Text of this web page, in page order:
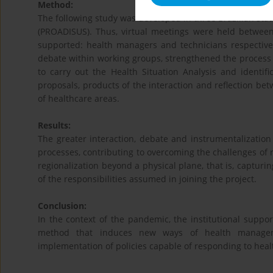
Method:
The following study was developed in three Brazilian
(PROADISUS). Thus, virtual meetings were held
supported: health managers and technicians
debate within working groups, strengthened the
to carry out the Health Situation Analysis and
proposals, products of the interaction and reflection
of healthcare areas.
Results:
The greater interaction, debate and
processes, contributing to overcoming the challenges
regionalization beyond a physical plane, that is,
of the responsibilities assumed in joining the project.
Conclusion:
In the context of the pandemic, the institutional
method that induces new ways of health
implementation of policies capable of responding to